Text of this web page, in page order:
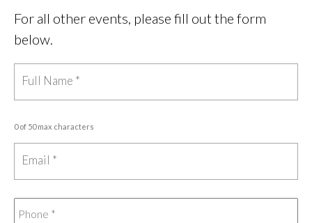
For all other events, please fill out the form
below.
0 of 50 max characters